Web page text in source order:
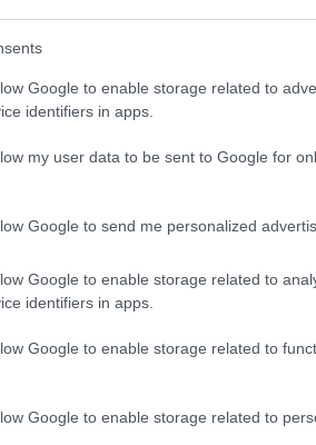
Google to enable storage related to
identifiers in apps.
my user data to be sent to Google for
Google to send me personalized
Google to enable storage related to
identifiers in apps.
Google to enable storage related to
Google to enable storage related to